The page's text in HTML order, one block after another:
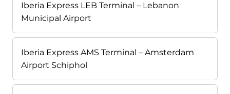
Iberia Express LEB Terminal – Lebanon
Municipal Airport
Iberia Express AMS Terminal – Amsterdam
Airport Schiphol